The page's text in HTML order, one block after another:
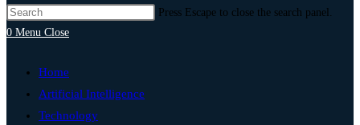
Press Escape to close the search panel.
0 Menu Close
Home
Artificial Intelligence
Technology